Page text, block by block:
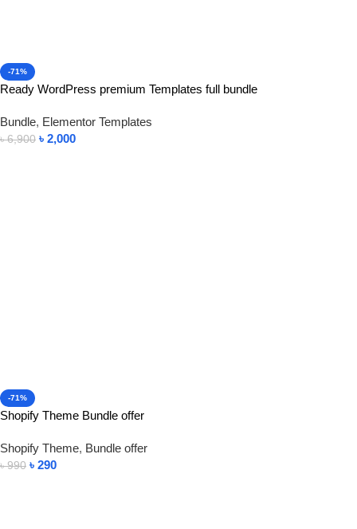
-71%
Ready WordPress premium Templates full bundle
Bundle, Elementor Templates
৳6,900 ৳ 2,000
-71%
Shopify Theme Bundle offer
Shopify Theme, Bundle offer
৳990 ৳ 290